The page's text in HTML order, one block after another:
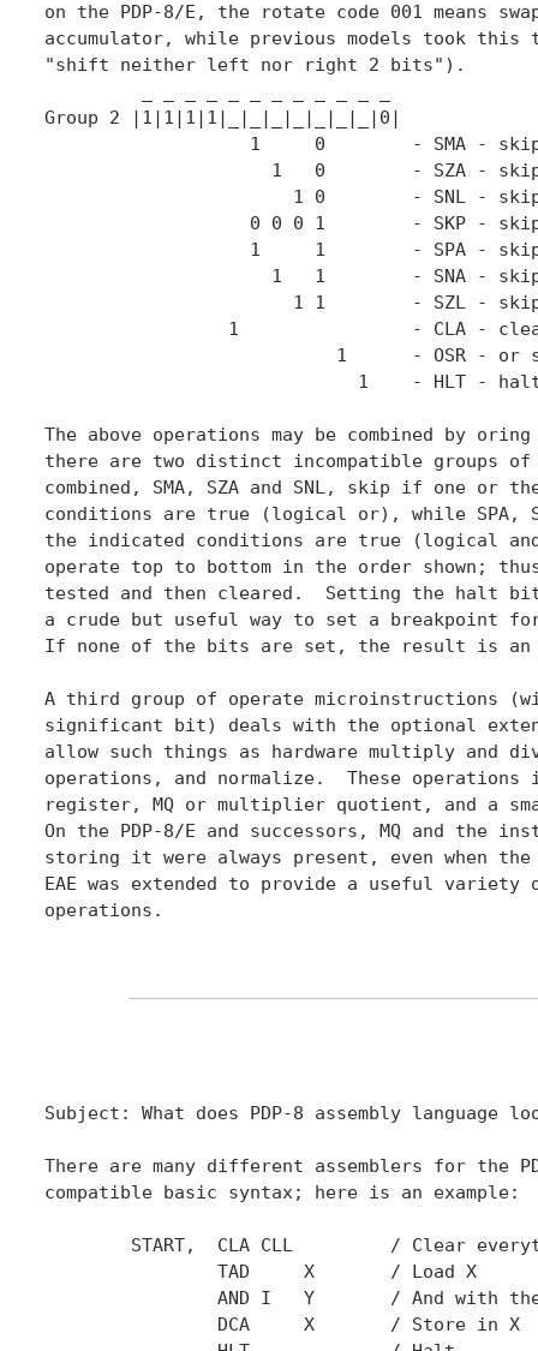
on the PDP-8/E, the rotate code 001 means
accumulator, while previous models took this
"shift neither left nor right 2 bits").
Group 2 |1|1|1|1|_|_|_|_|_|_|_|0|
1     0        - SMA -
1   0        - SZA -
1 0        - SNL -
0 0 0 1        - SKP -
1     1        - SPA -
1   1        - SNA -
1 1        - SZL -
1                - CLA -
1      - OSR - or
1    - HLT -
The above operations may be combined by
there are two distinct incompatible groups
combined, SMA, SZA and SNL, skip if one or
conditions are true (logical or), while SPA,
the indicated conditions are true (logical
operate top to bottom in the order shown;
tested and then cleared.  Setting the halt
a crude but useful way to set a breakpoint
If none of the bits are set, the result is an
A third group of operate microinstructions
significant bit) deals with the optional
allow such things as hardware multiply and
operations, and normalize.  These
register, MQ or multiplier quotient, and a
On the PDP-8/E and successors, MQ and the
storing it were always present, even when the
EAE was extended to provide a useful
operations.
Subject: What does PDP-8 assembly language
There are many different assemblers for the
compatible basic syntax; here is an example: